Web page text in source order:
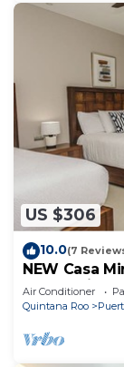
US $306
10.0(7
NEW Casa
Ocean View
Air Conditioner
Quintana Roo